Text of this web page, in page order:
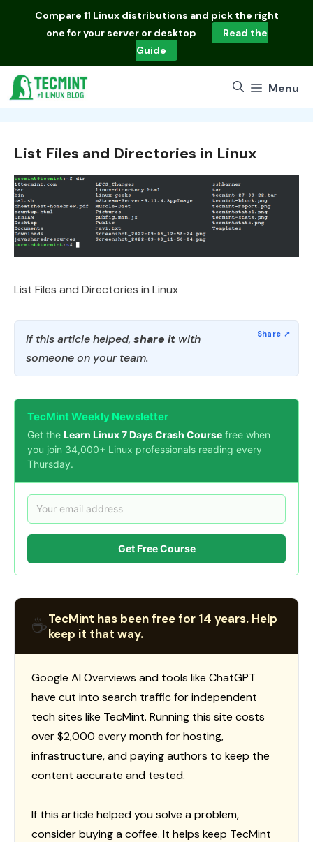
Compare 11 Linux distributions and pick the right
one for your server or desktop
Read the
Guide
Menu
List Files and Directories in Linux
List Files and Directories in Linux
If this article helped, share it with
someone on your team.
TecMint Weekly Newsletter
Get the Learn Linux 7 Days Crash Course free when
you join 34,000+ Linux professionals reading every
Thursday.
Get Free Course
☕TecMint has been free for 14 years. Help
keep it that way.
Google AI Overviews and tools like ChatGPT
have cut into search traffic for independent
tech sites like TecMint. Running this site costs
over $2,000 every month for hosting,
infrastructure, and paying authors to keep the
content accurate and tested.
If this article helped you solve a problem,
consider buying a coffee. It helps keep TecMint